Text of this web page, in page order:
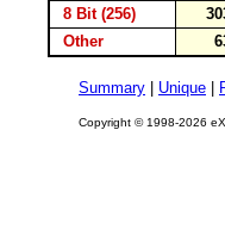
8 Bit (256)
Other
Summary Unique
Copyright © 1998-2026